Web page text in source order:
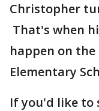
Christopher
That's when
happen on
Elementary
If you'd like to